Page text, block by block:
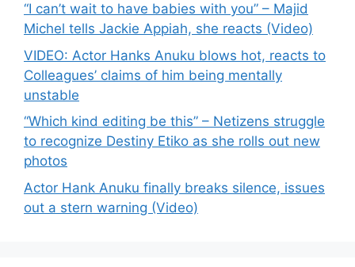
“I can’t wait to have babies with you” – Majid
Michel tells Jackie Appiah, she reacts (Video)
VIDEO: Actor Hanks Anuku blows hot, reacts to
Colleagues’ claims of him being mentally
unstable
“Which kind editing be this” – Netizens struggle
to recognize Destiny Etiko as she rolls out new
photos
Actor Hank Anuku finally breaks silence, issues
out a stern warning (Video)